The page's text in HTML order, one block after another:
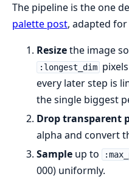
The pipeline is the one
palette post, adapted for
Resizethe image
:longest_dim
every later step is
the single biggest
Drop transparent
alpha and convert
Sample up to
000) uniformly.